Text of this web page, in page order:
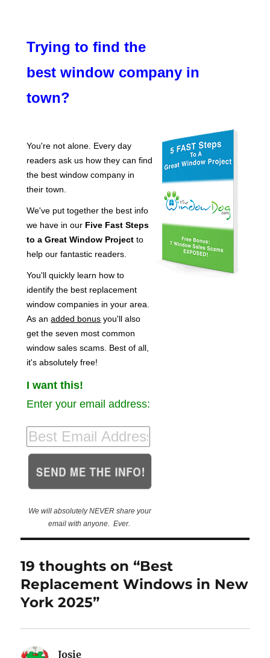
Trying to find the
best window company in
town?
You're not alone. Every day
readers ask us how they can find
the best window company in
their town.
We've put together the best info
we have in our Five Fast Steps
to a Great Window Project to
help our fantastic readers.
You'll quickly learn how to
identify the best replacement
window companies in your area.
As anadded bonus you'll also
get the seven most common
window sales scams. Best of all,
it's absolutely free!
I want this!
Enter your email address:
We will absolutely NEVER share your
email with anyone. Ever.
19 thoughts on “Best
Replacement Windows in New
York 2025”
Josie